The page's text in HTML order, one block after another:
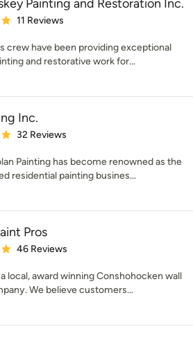
Painting and Restoration Inc.
out of 5 stars
11 Reviews
crew have been providing exceptional
and restorative work for...
Inc.
out of 5 stars
32 Reviews
Painting has become renowned as the
residential painting busines...
Pros
out of 5 stars
46 Reviews
local, award winning Conshohocken wall
We believe customers...